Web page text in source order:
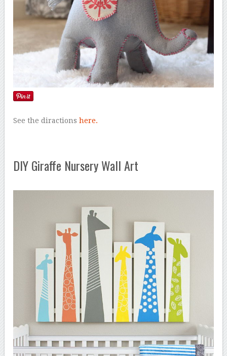
See the diractionshere.
DIY Giraffe Nursery Wall Art